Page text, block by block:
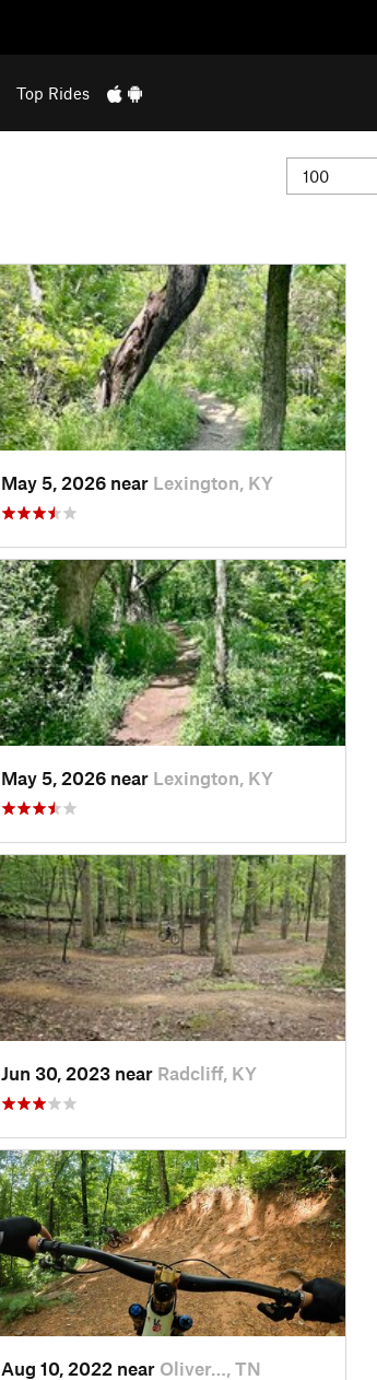
Top Rides
May 5, 2026 near Lexington, KY
May 5, 2026 near Lexington, KY
Jun 30, 2023 near Radcliff, KY
Aug 10, 2022 near Oliver…, TN